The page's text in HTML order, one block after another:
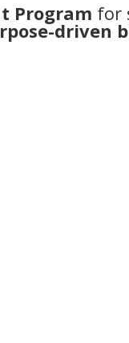
Program for
driven